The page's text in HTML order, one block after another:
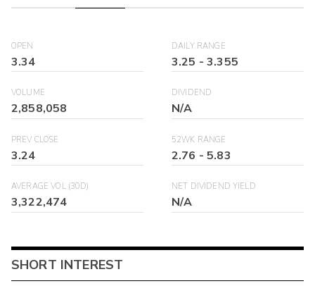
OPEN
3.34
DAILY RANGE
3.25 -3.355
VOLUME
2,858,058
DIVIDEND
N/A
PREV CLOSE
3.24
52WK RANGE
2.76 -5.83
AVERAGE VOL (30D)
3,322,474
NET DIVIDEND YIELD
N/A
SHORT INTEREST